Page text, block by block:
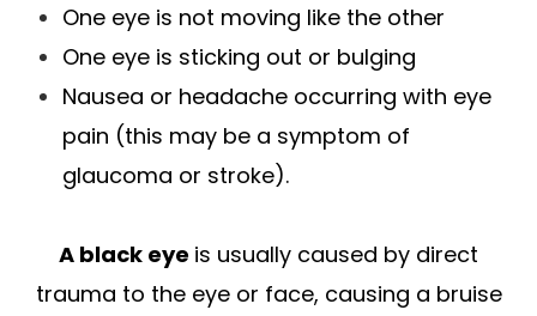
One eye is not moving like the other
One eye is sticking out or bulging
Nausea or headache occurring with eye
pain (this may be a symptom of
glaucoma or stroke).
A black eye is usually caused by direct
trauma to the eye or face, causing a bruise